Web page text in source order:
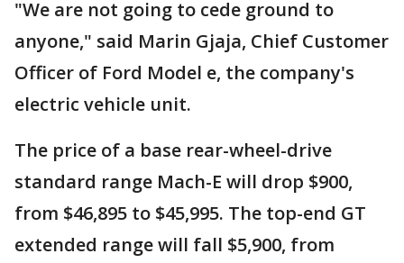
"We are not going to cede ground to
anyone," said Marin Gjaja, Chief Customer
Officer of Ford Model e, the company's
electric vehicle unit.
The price of a base rear-wheel-drive
standard range Mach-E will drop $900,
from $46,895 to $45,995. The top-end GT
extended range will fall $5,900, from